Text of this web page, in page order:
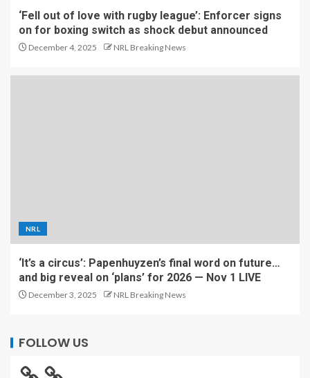
‘Fell out of love with rugby league’: Enforcer signs
on for boxing switch as shock debut announced
December 4, 2025 NRL Breaking News
NRL
‘It’s a circus’: Papenhuyzen’s final word on future…
and big reveal on ‘plans’ for 2026 — Nov 1 LIVE
December 3, 2025 NRL Breaking News
FOLLOW US